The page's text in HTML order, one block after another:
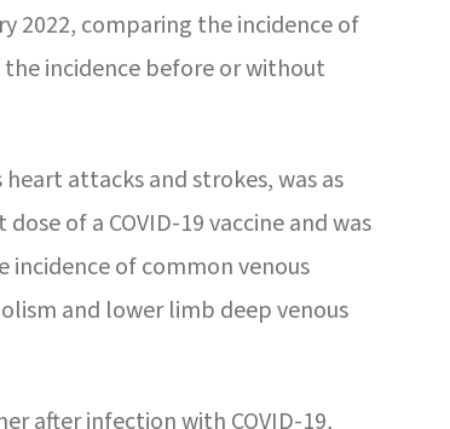
2022, comparing the incidence of
the incidence before or without
attacks and strokes, was as
of a COVID-19 vaccine and was
incidence of common venous
and lower limb deep venous
after infection with COVID-19,